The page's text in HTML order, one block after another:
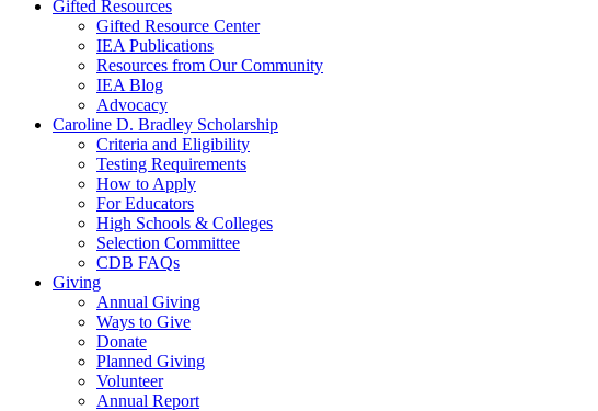
Gifted Resources
Gifted Resource Center
IEA Publications
Resources from Our Community
IEA Blog
Advocacy
Caroline D. Bradley Scholarship
Criteria and Eligibility
Testing Requirements
How to Apply
For Educators
High Schools & Colleges
Selection Committee
CDB FAQs
Giving
Annual Giving
Ways to Give
Donate
Planned Giving
Volunteer
Annual Report